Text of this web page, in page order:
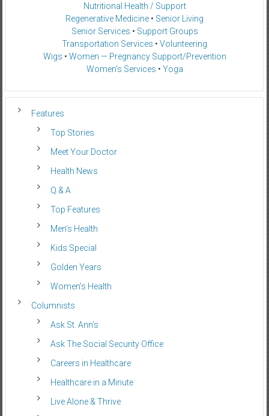
Nutritional Health / Support
Regenerative Medicine • Senior Living
Senior Services • Support Groups
Transportation Services • Volunteering
Wigs • Women — Pregnancy Support/Prevention
Women’s Services • Yoga
Features
Top Stories
Meet Your Doctor
Health News
Q & A
Top Features
Men’s Health
Kids Special
Golden Years
Women’s Health
Columnists
Ask St. Ann’s
Ask The Social Security Office
Careers in Healthcare
Healthcare in a Minute
Live Alone & Thrive